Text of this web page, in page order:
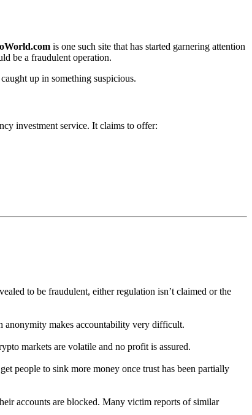
is one such site that has started garnering attention
be a fraudulent operation.
up in something suspicious.
investment service. It claims to offer:
to be fraudulent, either regulation isn’t claimed or the
anonymity makes accountability very difficult.
markets are volatile and no profit is assured.
people to sink more money once trust has been partially
accounts are blocked. Many victim reports of similar